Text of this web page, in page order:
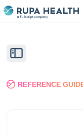
REFERENCE